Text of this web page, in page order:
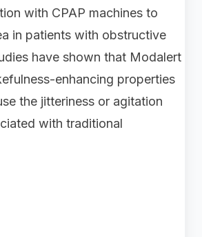
with CPAP machines to
in patients with obstructive
have shown that Modalert
enhancing properties
the jitteriness or agitation
with traditional